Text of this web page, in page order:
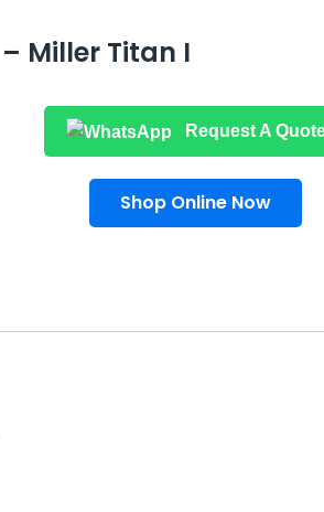
Miller Titan I
Request A
Shop Online Now